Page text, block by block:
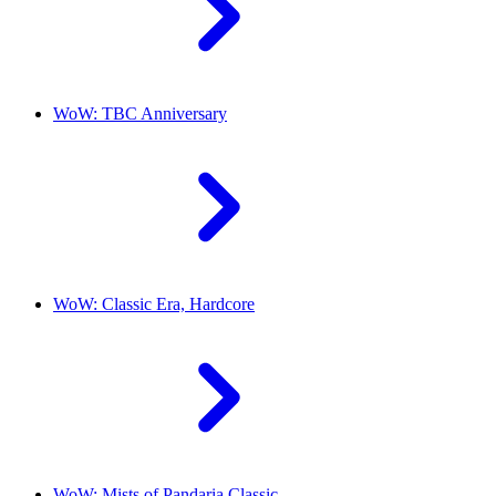
WoW: TBC Anniversary
WoW: Classic Era, Hardcore